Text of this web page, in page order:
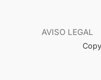
AVISO LEGAL